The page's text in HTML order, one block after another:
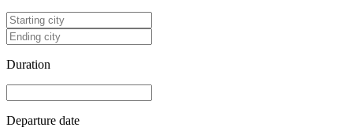
Duration
Departure date